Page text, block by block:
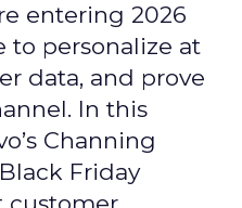
entering 2026
to personalize at
data, and prove
In this
Channing
Friday